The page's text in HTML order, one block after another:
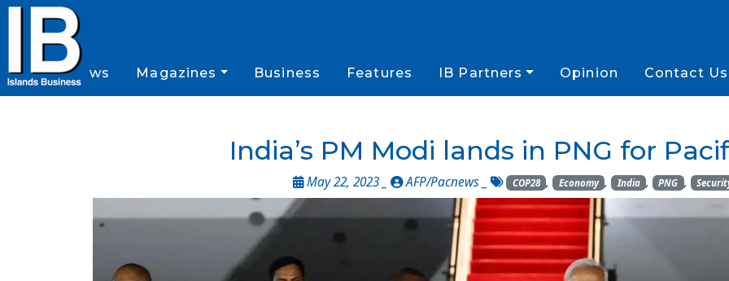
News Magazines Business Features IB Partners Opinion Contact Us
India’s PM Modi lands in PNG for
May 22, 2023 _ AFP/Pacnews _ COP28 , Economy , India , PNG ,